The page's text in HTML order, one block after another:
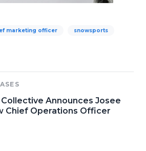
marketing officer snowsports
Announces Josee
Chief Operations Officer